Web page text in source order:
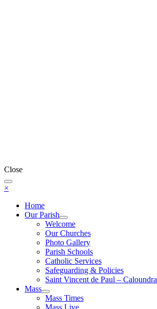
Close
×
Home
Our Parish
Welcome
Our Churches
Photo Gallery
Parish Schools
Catholic Services
Safeguarding & Policies
Saint Vincent de Paul – Caloundra
Mass
Mass Times
Mass Live